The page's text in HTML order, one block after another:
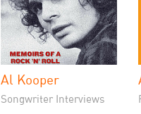
Al Kooper
Songwriter Interviews